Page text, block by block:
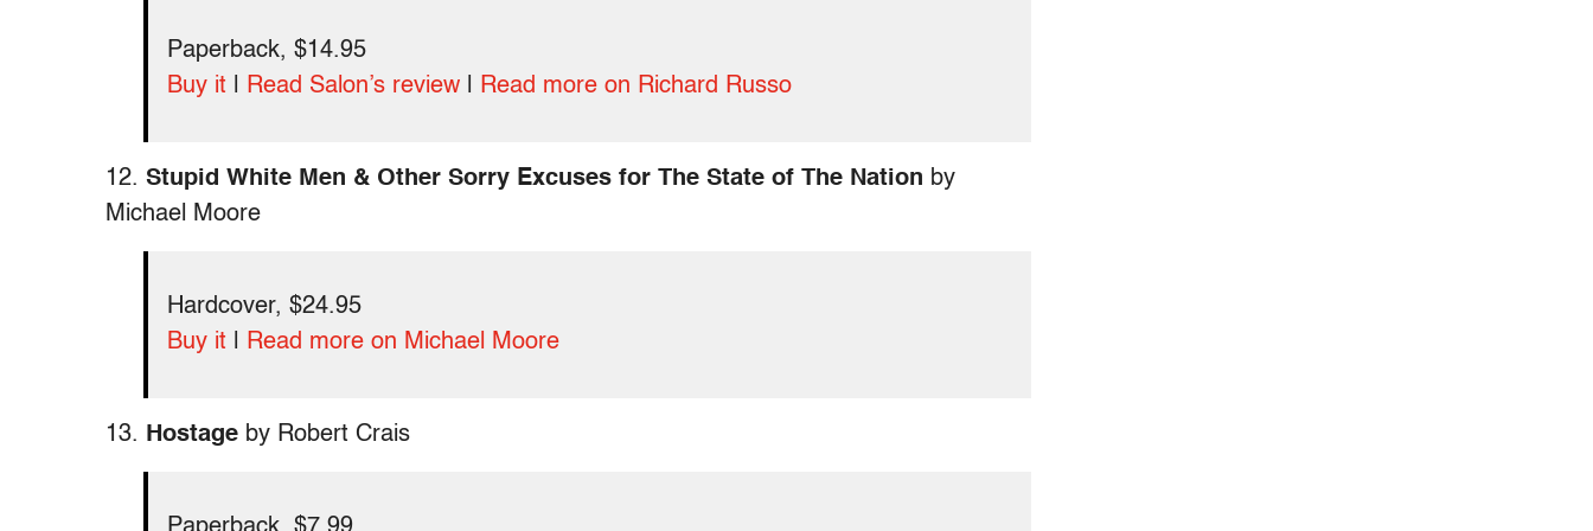
Paperback, $14.95
Buy it
Read Salon’s review Read more on Richard Russo
12. Stupid White Men & Other Sorry Excuses for The State of The Nation by
Michael Moore
Hardcover, $24.95
Buy it
Read more on Michael Moore
13. Hostage by Robert Crais